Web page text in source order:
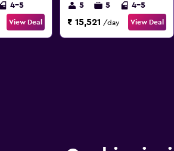
4-5
View Deal
5 5 4-5
₹ 15,521 /day View Deal